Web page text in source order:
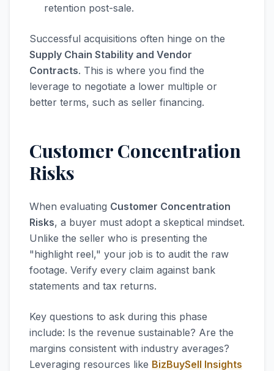
retention post-sale.
Successful acquisitions often hinge on the
Supply Chain Stability and Vendor
Contracts. This is where you find the
leverage to negotiate a lower multiple or
better terms, such as seller financing.
Customer Concentration
Risks
When evaluating Customer Concentration
Risks, a buyer must adopt a skeptical mindset.
Unlike the seller who is presenting the
"highlight reel," your job is to audit the raw
footage. Verify every claim against bank
statements and tax returns.
Key questions to ask during this phase
include: Is the revenue sustainable? Are the
margins consistent with industry averages?
Leveraging resources like BizBuySell Insights